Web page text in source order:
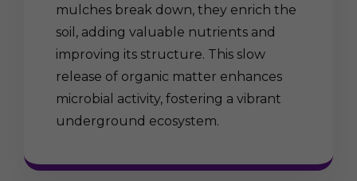
mulches break down, they enrich the
soil, adding valuable nutrients and
improving its structure. This slow
release of organic matter enhances
microbial activity, fostering a vibrant
underground ecosystem.